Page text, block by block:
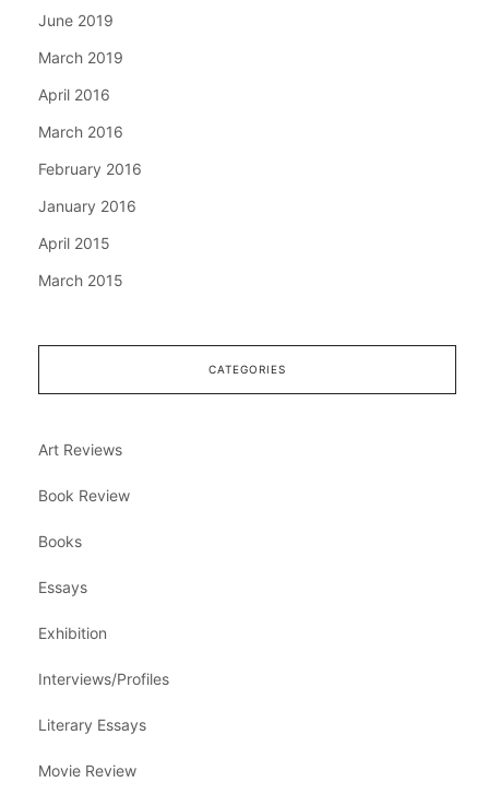
June 2019
March 2019
April 2016
March 2016
February 2016
January 2016
April 2015
March 2015
CATEGORIES
Art Reviews
Book Review
Books
Essays
Exhibition
Interviews/Profiles
Literary Essays
Movie Review